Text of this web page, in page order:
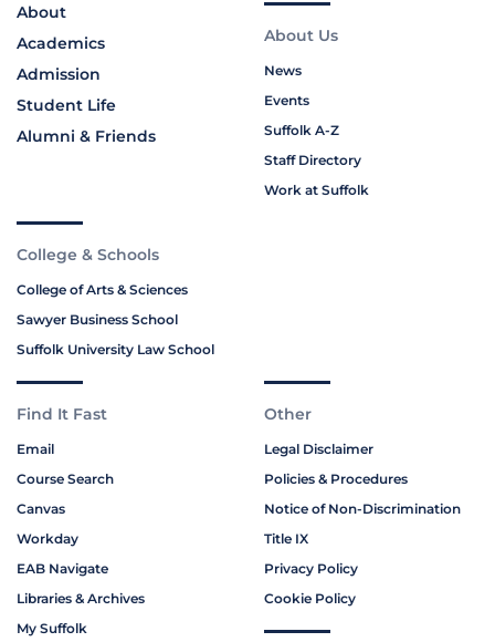
About
Academics
Admission
Student Life
Alumni & Friends
About Us
News
Events
Suffolk A-Z
Staff Directory
Work at Suffolk
College & Schools
College of Arts & Sciences
Sawyer Business School
Suffolk University Law School
Find It Fast
Email
Course Search
Canvas
Workday
EAB Navigate
Libraries & Archives
My Suffolk
Other
Legal Disclaimer
Policies & Procedures
Notice of Non-Discrimination
Title IX
Privacy Policy
Cookie Policy